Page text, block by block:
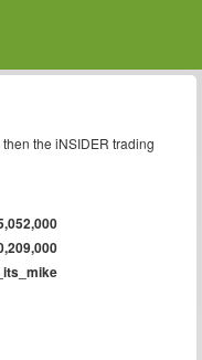
the iNSIDER trading